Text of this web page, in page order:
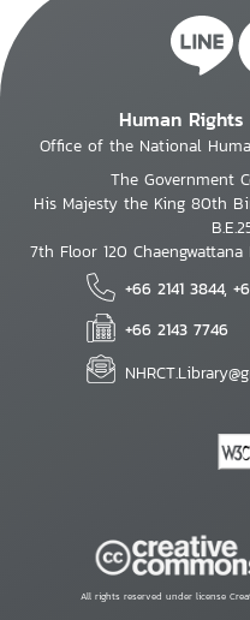
Human
Office of the National
The Government
His Majesty the King 80th
7th Floor 120
+66 2141 3844,
+66 2143 7746
All rights reserved under license